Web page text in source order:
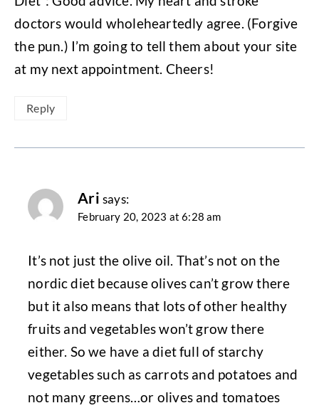
doctors would wholeheartedly agree. (Forgive
the pun.) I’m going to tell them about your site
at my next appointment. Cheers!
Reply
Ari says:
February 20, 2023 at 6:28 am
It’s not just the olive oil. That’s not on the
nordic diet because olives can’t grow there
but it also means that lots of other healthy
fruits and vegetables won’t grow there
either. So we have a diet full of starchy
vegetables such as carrots and potatoes and
not many greens…or olives and tomatoes